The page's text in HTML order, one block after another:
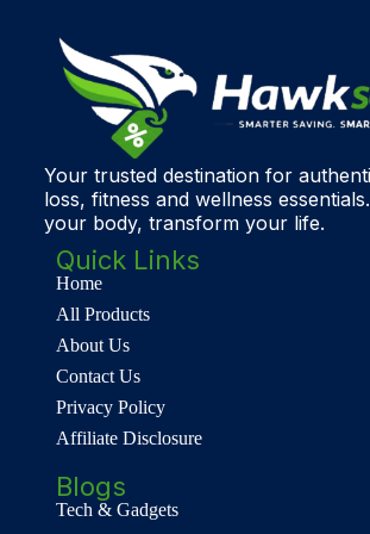
Your trusted destination for
loss, fitness and wellness
your body, transform your life.
Quick Links
Home
All Products
About Us
Contact Us
Privacy Policy
Affiliate Disclosure
Blogs
Tech & Gadgets